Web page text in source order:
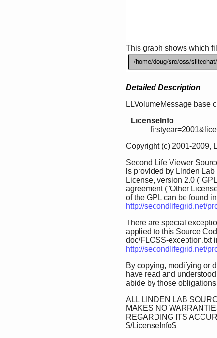
This graph shows which
Detailed Description
LLVolumeMessage base
LicenseInfo
Copyright (c) 2001-2009,
Second Life Viewer
is provided by Linden
License, version 2.0
agreement ("Other
of the GPL can be found
http://secondlifegrid.net/
There are special
applied to this Source
doc/FLOSS-exception.txt
http://secondlifegrid.net/
By copying, modifying or
have read and
abide by those
ALL LINDEN LAB
MAKES NO
REGARDING ITS
$/LicenseInfo$